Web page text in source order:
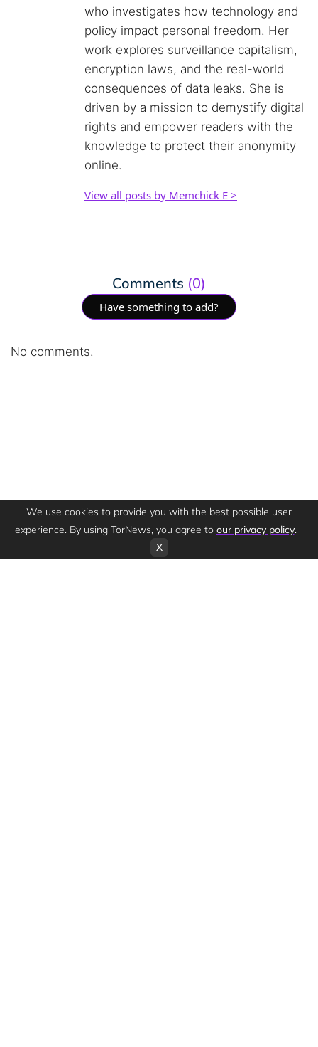
who investigates how technology and
policy impact personal freedom. Her
work explores surveillance capitalism,
encryption laws, and the real-world
consequences of data leaks. She is
driven by a mission to demystify digital
rights and empower readers with the
knowledge to protect their anonymity
online.
View all posts by Memchick E >
Comments (0)
Have something to add?
No comments.
We use cookies to provide you with the best possible user
experience. By using TorNews, you agree to our privacy policy.
X